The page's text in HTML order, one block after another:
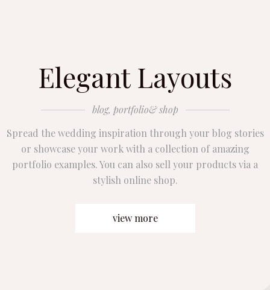
Elegant Layouts
blog, portfolio& shop
Spread the wedding inspiration through your blog stories
or showcase your work with a collection of amazing
portfolio examples. You can also sell your products via a
stylish online shop.
view more